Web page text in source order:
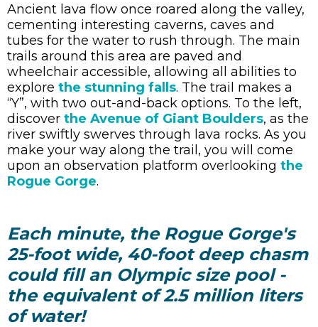
Ancient lava flow once roared along the valley,
cementing interesting caverns, caves and
tubes for the water to rush through. The main
trails around this area are paved and
wheelchair accessible, allowing all abilities to
explore the stunning falls. The trail makes a
“Y”, with two out-and-back options. To the left,
discover the Avenue of Giant Boulders, as the
river swiftly swerves through lava rocks. As you
make your way along the trail, you will come
upon an observation platform overlooking the
Rogue Gorge.
Each minute, the Rogue Gorge's
25-foot wide, 40-foot deep chasm
could fill an Olympic size pool -
the equivalent of 2.5 million liters
of water!